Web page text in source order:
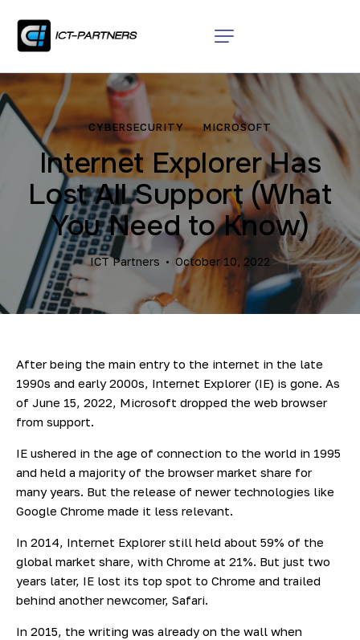
CYBERSECURITY MICROSOFT
Internet Explorer Has
Lost All Support (What
You Need to Know)
ICT Partners October 10, 2022
After being the main entry to the internet in the late
1990s and early 2000s, Internet Explorer (IE) is gone. As
of June 15, 2022, Microsoft dropped the web browser
from support.
IE ushered in the age of connection to the world in 1995
and held a majority of the browser market share for
many years. But the release of newer technologies like
Google Chrome made it less relevant.
In 2014, Internet Explorer still held about 59% of the
global market share, with Chrome at 21%. But just two
years later, IE lost its top spot to Chrome and trailed
behind another newcomer, Safari.
In 2015, the writing was already on the wall when